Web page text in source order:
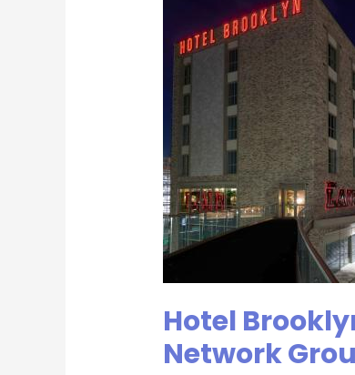
Hotel
Network
Brooklyn
Leicestershire
Business
Group